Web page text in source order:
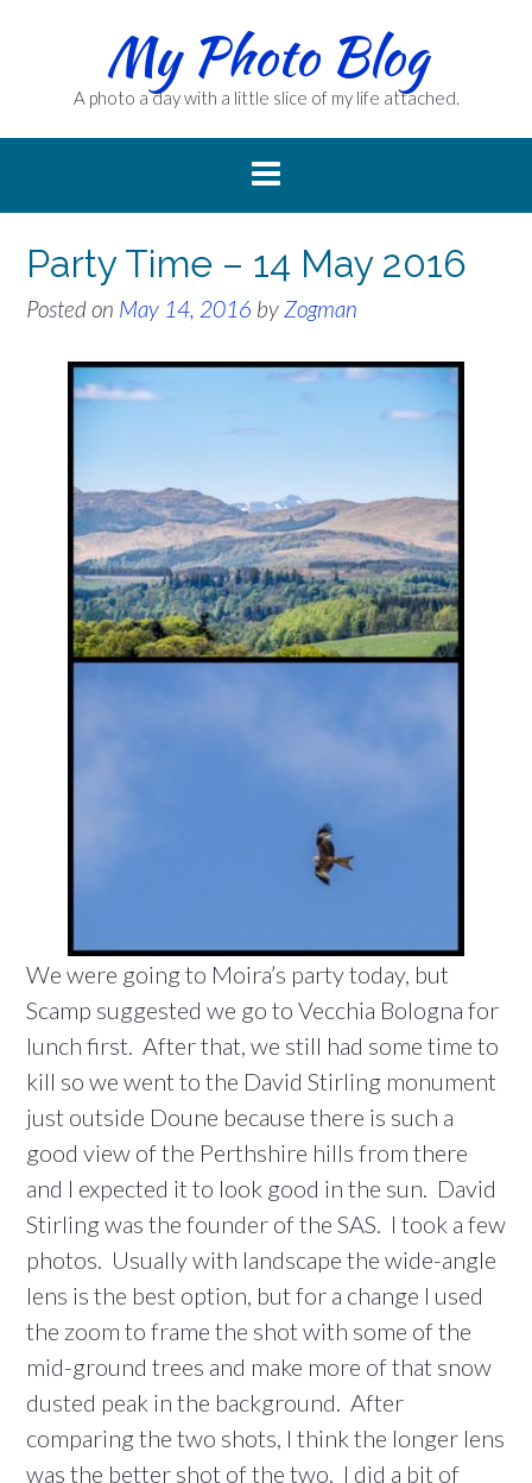
My Photo Blog
A photo a day with a little slice of my life attached.
Party Time – 14 May 2016
Posted on May 14, 2016 by Zogman
We were going to Moira’s party today, but
Scamp suggested we go to Vecchia Bologna for
lunch first. After that, we still had some time to
kill so we went to the David Stirling monument
just outside Doune because there is such a
good view of the Perthshire hills from there
and I expected it to look good in the sun. David
Stirling was the founder of the SAS. I took a few
photos. Usually with landscape the wide-angle
lens is the best option, but for a change I used
the zoom to frame the shot with some of the
mid-ground trees and make more of that snow
dusted peak in the background. After
comparing the two shots, I think the longer lens
was the better shot of the two. I did a bit of